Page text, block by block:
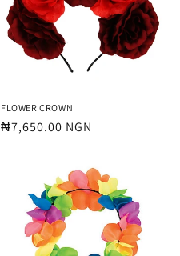
FLOWER CROWN
Regular
₦7,650.00 NGN